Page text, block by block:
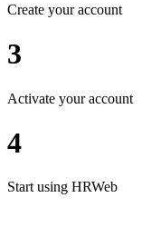
Create your account
3
Activate your account
4
Start using HRWeb